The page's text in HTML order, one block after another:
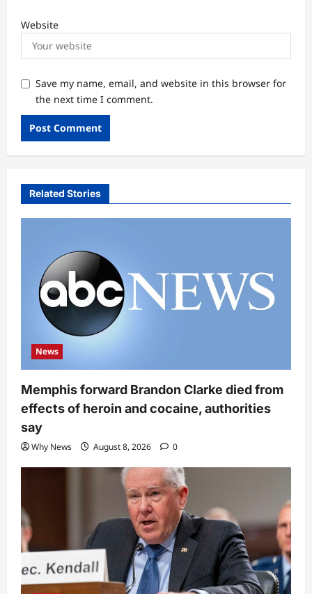
Website
Save my name, email, and website in this browser for
the next time I comment.
Related Stories
News
Memphis forward Brandon Clarke died from
effects of heroin and cocaine, authorities
say
Why News August 8, 2026 0